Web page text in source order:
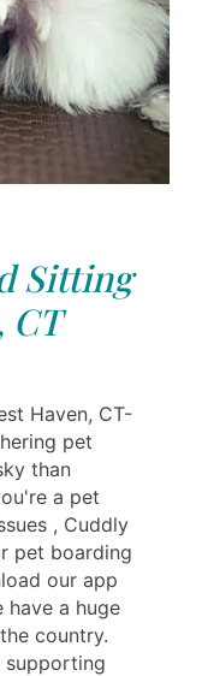
Sitting
CT
Haven, CT-
pet
than
a pet
, Cuddly
pet boarding
our app
have a huge
country.